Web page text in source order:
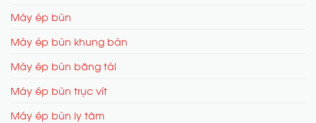
Máy ép bùn
Máy ép bùn khung bản
Máy ép bùn băng tải
Máy ép bùn trục vít
Máy ép bùn ly tâm